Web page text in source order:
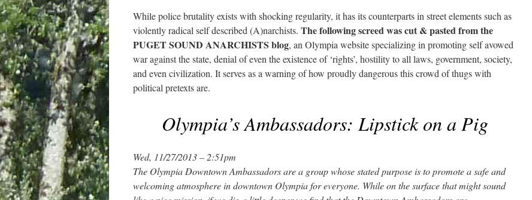
While police brutality exists with shocking regularity, it has its counterparts in street elements such as
violently radical self described (A)narchists. The following screed was cut & pasted from the
PUGET SOUND ANARCHISTS blog, an Olympia website specializing in promoting self avowed
war against the state, denial of even the existence of ‘rights’, hostility to all laws, government, society,
and even civilization. It serves as a warning of how proudly dangerous this crowd of thugs with
political pretexts are.
Olympia’s Ambassadors: Lipstick on a Pig
Wed, 11/27/2013 – 2:51pm
The Olympia Downtown Ambassadors are a group whose stated purpose is to promote a safe and
welcoming atmosphere in downtown Olympia for everyone. While on the surface that might sound